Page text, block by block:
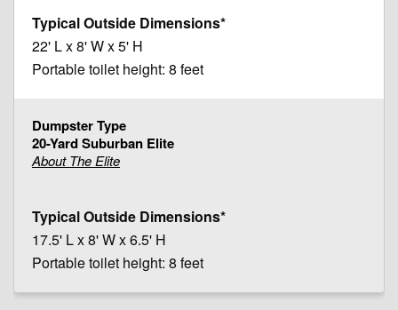
22' L x 8' W x 5' H
Portable toilet height: 8 feet
20-Yard Suburban Elite
About The Elite
17.5' L x 8' W x 6.5' H
Portable toilet height: 8 feet